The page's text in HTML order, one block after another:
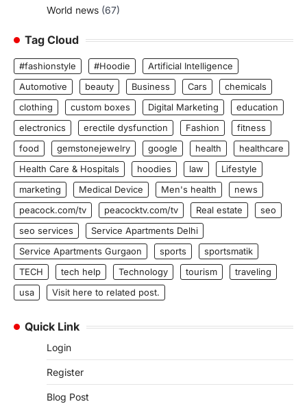
World news (67)
Tag Cloud
#fashionstyle #Hoodie
Artificial Intelligence
Automotive
beauty Business Cars
chemicals
clothing
custom boxes Digital Marketing
education
electronics
erectile dysfunction Fashion
fitness
food
gemstonejewelry google health
healthcare
Health Care & Hospitals
hoodies law
Lifestyle
marketing
Medical Device Men's health
news
peacock.com/tv
peacocktv.com/tv Real estate
seo
seo services
Service Apartments Delhi
Service Apartments Gurgaon
sports
sportsmatik
TECH
tech help Technology tourism
traveling
usa
Visit here to related post.
Quick Link
Login
Register
Blog Post